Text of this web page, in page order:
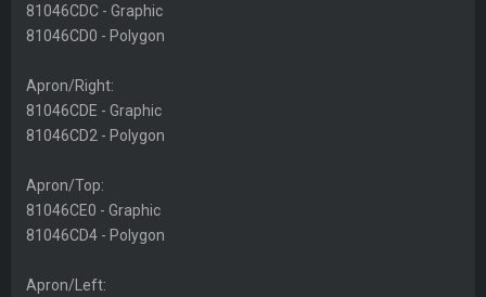
81046CDC - Graphic
81046CD0 - Polygon
Apron/Right:
81046CDE - Graphic
81046CD2 - Polygon
Apron/Top:
81046CE0 - Graphic
81046CD4 - Polygon
Apron/Left: